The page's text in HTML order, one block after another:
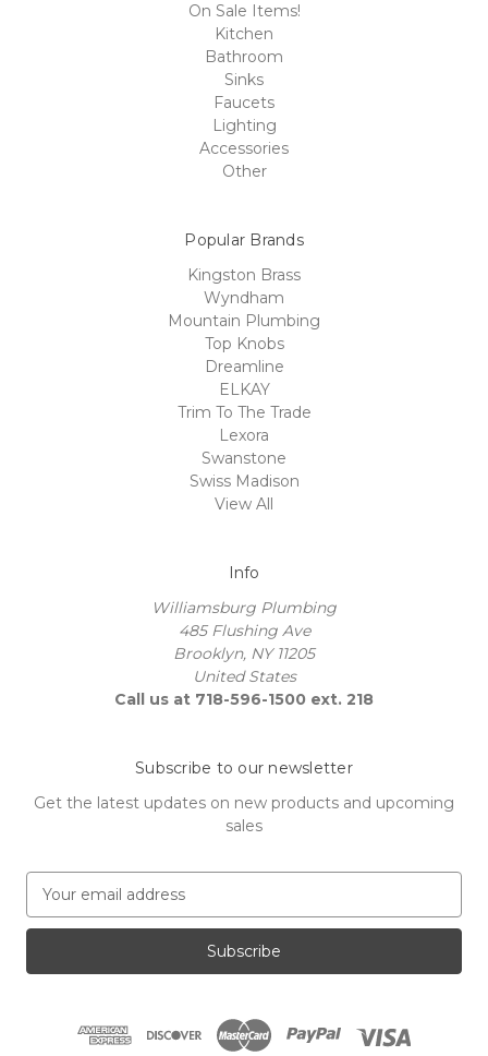
On Sale Items!
Kitchen
Bathroom
Sinks
Faucets
Lighting
Accessories
Other
Popular Brands
Kingston Brass
Wyndham
Mountain Plumbing
Top Knobs
Dreamline
ELKAY
Trim To The Trade
Lexora
Swanstone
Swiss Madison
View All
Info
Williamsburg Plumbing
485 Flushing Ave
Brooklyn, NY 11205
United States
Call us at 718-596-1500 ext. 218
Subscribe to our newsletter
Get the latest updates on new products and upcoming
sales
a
l